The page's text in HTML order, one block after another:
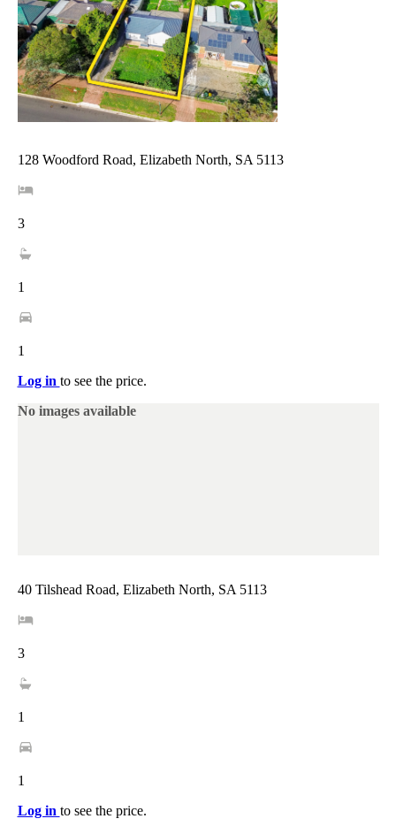
128 Woodford Road, Elizabeth North, SA 5113
3
1
1
Log in to see the price.
No images available
40 Tilshead Road, Elizabeth North, SA 5113
3
1
1
Log in to see the price.